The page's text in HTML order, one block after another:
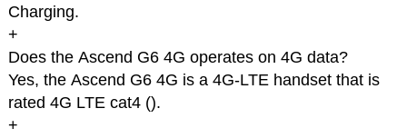
Charging.
+
Does the Ascend G6 4G operates on 4G data?
Yes, the Ascend G6 4G is a 4G-LTE handset that is
rated 4G LTE cat4 ().
+